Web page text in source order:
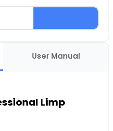
User Manual
Limp